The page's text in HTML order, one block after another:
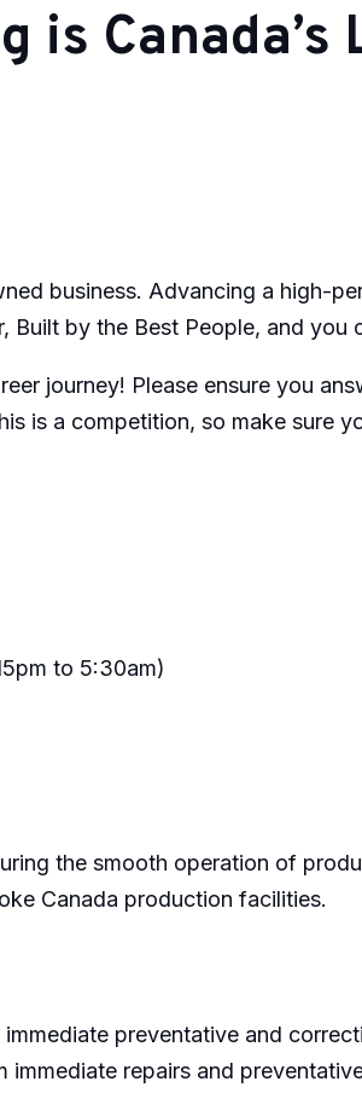
is Canada’s
business. Advancing a high-
Built by the Best People, and you
journey! Please ensure you
is a competition, so make sure
to 5:30am)
the smooth operation of
Canada production facilities.
preventative and
repairs and